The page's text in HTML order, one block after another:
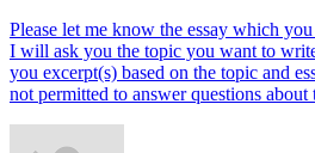
Please let me know the essay which
I will ask you the topic you want to
you excerpt(s) based on the topic and
not permitted to answer questions about